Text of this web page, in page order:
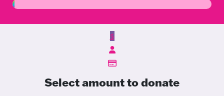
$
Select amount to donate